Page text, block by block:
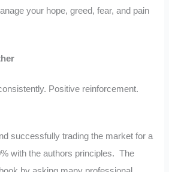
your hope, greed, fear, and pain
Positive reinforcement.
successfully trading the market for a
with the authors principles. The